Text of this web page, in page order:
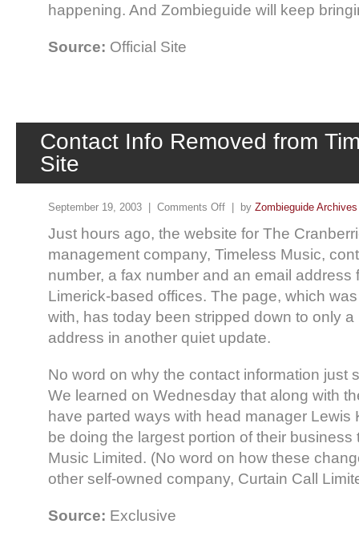
happening. And Zombieguide will keep
Source: Official Site
Contact Info Removed from
Site
September 19, 2003 | Comments Off | by Zombieguide Archives
Just hours ago, the website for The
management company, Timeless Music,
number, a fax number and an email address
Limerick-based offices. The page, which
with, has today been stripped down to only
address in another quiet update.
No word on why the contact information just
We learned on Wednesday that along with
have parted ways with head manager Lewis
be doing the largest portion of their business
Music Limited. (No word on how these
other self-owned company, Curtain Call
Source: Exclusive